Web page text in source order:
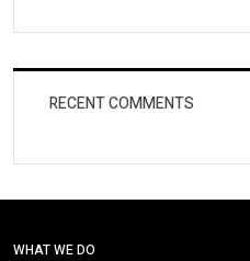
RECENT COMMENTS
WHAT WE DO